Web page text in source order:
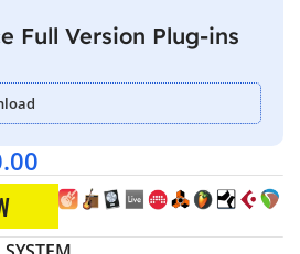
Full Version Plug-ins